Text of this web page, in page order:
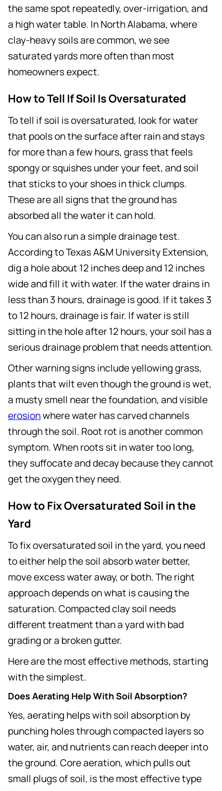
the same spot repeatedly, over-irrigation, and
a high water table. In North Alabama, where
clay-heavy soils are common, we see
saturated yards more often than most
homeowners expect.
How to Tell If Soil Is Oversaturated
To tell if soil is oversaturated, look for water
that pools on the surface after rain and stays
for more than a few hours, grass that feels
spongy or squishes under your feet, and soil
that sticks to your shoes in thick clumps.
These are all signs that the ground has
absorbed all the water it can hold.
You can also run a simple drainage test.
According to Texas A&M University Extension,
dig a hole about 12 inches deep and 12 inches
wide and fill it with water. If the water drains in
less than 3 hours, drainage is good. If it takes 3
to 12 hours, drainage is fair. If water is still
sitting in the hole after 12 hours, your soil has a
serious drainage problem that needs attention.
Other warning signs include yellowing grass,
plants that wilt even though the ground is wet,
a musty smell near the foundation, and visible
erosionwhere water has carved channels
through the soil. Root rot is another common
symptom. When roots sit in water too long,
they suffocate and decay because they cannot
get the oxygen they need.
How to Fix Oversaturated Soil in the
Yard
To fix oversaturated soil in the yard, you need
to either help the soil absorb water better,
move excess water away, or both. The right
approach depends on what is causing the
saturation. Compacted clay soil needs
different treatment than a yard with bad
grading or a broken gutter.
Here are the most effective methods, starting
with the simplest.
Does Aerating Help With Soil Absorption?
Yes, aerating helps with soil absorption by
punching holes through compacted layers so
water, air, and nutrients can reach deeper into
the ground. Core aeration, which pulls out
small plugs of soil, is the most effective type